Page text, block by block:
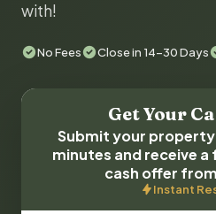
with!
No Fees Close in 14-30 Days
Get Your
Submit your property
minutes and receive
cash offer
Instant